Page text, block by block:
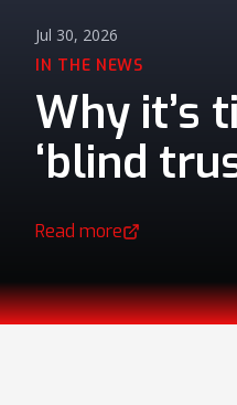
Jul 30, 2026
IN THE NEWS
Why it’s
‘blind
Read more
(opens in a new tab)